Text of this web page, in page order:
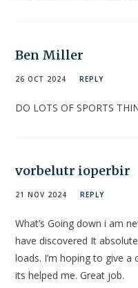
Ben Miller
26 OCT 2024 REPLY
DO LOTS OF SPORTS
vorbelutr ioperbir
21 NOV 2024 REPLY
What’s Going down i am
have discovered It
loads. I’m hoping to give
its helped me. Great job.